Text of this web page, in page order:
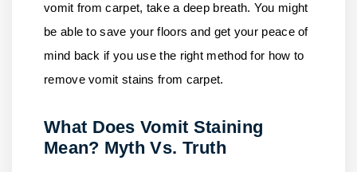
vomit from carpet, take a deep breath. You might
be able to save your floors and get your peace of
mind back if you use the right method for how to
remove vomit stains from carpet.
What Does Vomit Staining
Mean? Myth Vs. Truth